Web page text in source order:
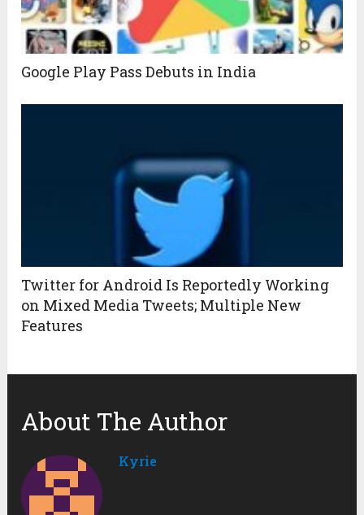
Google Play Pass Debuts in India
Twitter for Android Is Reportedly Working
on Mixed Media Tweets; Multiple New
Features
About The Author
Kyrie